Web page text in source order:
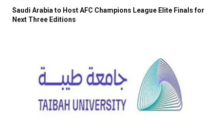
Saudi Arabia to Host AFC Champions League Elite Finals for
Next Three Editions